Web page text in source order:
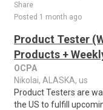
Share
Posted 1 month ago
Product Tester
Products +
OCPA
Nikolai, ALASKA, us
Product Testers are
the US to fulfill